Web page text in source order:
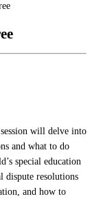
will delve into
and what to do
special education
dispute resolutions
and how to